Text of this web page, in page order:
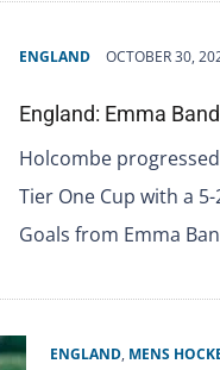
ENGLAND OCTOBER 30,
England: Emma
Holcombe
Tier One Cup with a
Goals from Emma
ENGLAND, MENS